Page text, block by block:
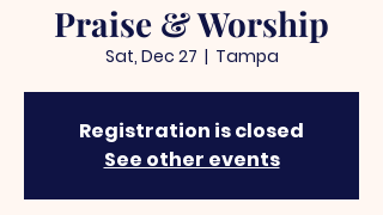
Praise & Worship
Sat, Dec 27
  |
Tampa
Registration is closed
See other events